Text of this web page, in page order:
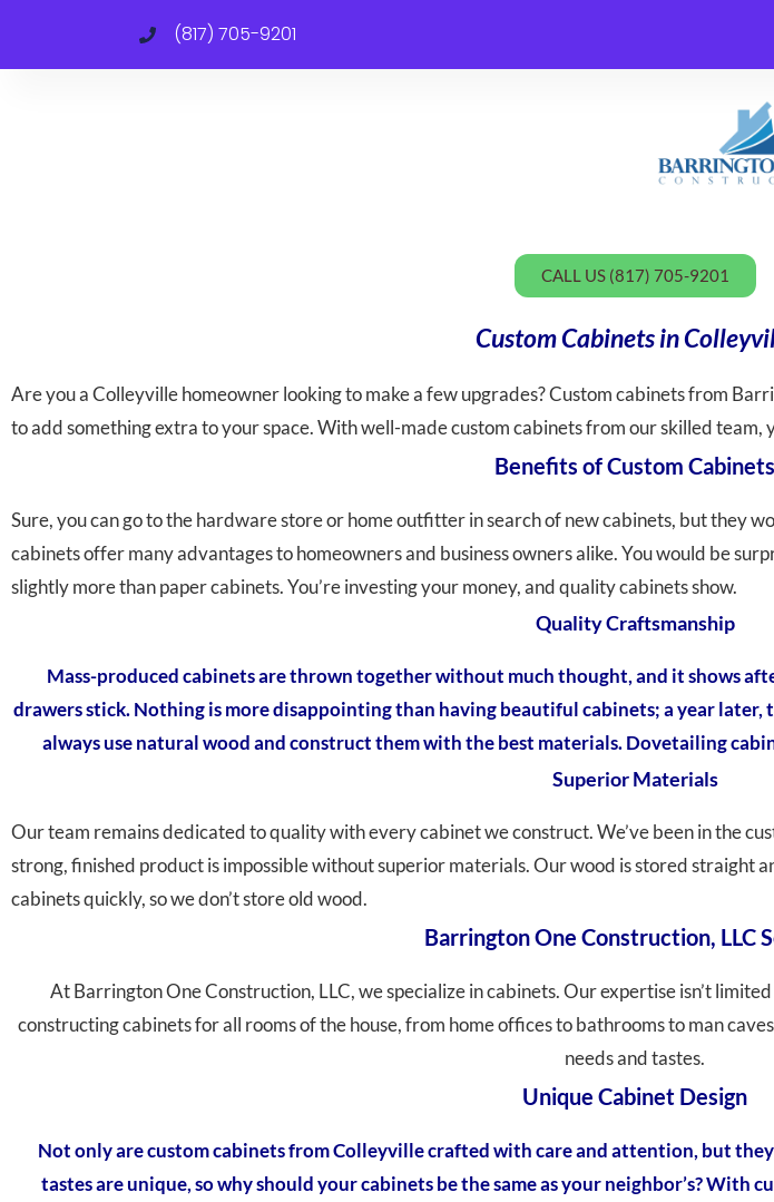
(817) 705-9201
CALL US (817) 705-9201
Custom Cabinets in
Are you a Colleyville homeowner looking to make a few upgrades? Custom cabinets from
to add something extra to your space. With well-made custom cabinets from our skilled team,
Benefits of Custom Cabinets
Sure, you can go to the hardware store or home outfitter in search of new cabinets, but they
cabinets offer many advantages to homeowners and business owners alike. You would be
slightly more than paper cabinets. You’re investing your money, and quality cabinets show.
Quality Craftsmanship
Mass-produced cabinets are thrown together without much thought, and it shows
drawers stick. Nothing is more disappointing than having beautiful cabinets; a year later,
always use natural wood and construct them with the best materials. Dovetailing
Superior Materials
Our team remains dedicated to quality with every cabinet we construct. We’ve been in the
strong, finished product is impossible without superior materials. Our wood is stored straight
cabinets quickly, so we don’t store old wood.
Barrington One Construction, LLC
At Barrington One Construction, LLC, we specialize in cabinets. Our expertise isn’t
constructing cabinets for all rooms of the house, from home offices to bathrooms to man
needs and tastes.
Unique Cabinet Design
Not only are custom cabinets from Colleyville crafted with care and attention, but
tastes are unique, so why should your cabinets be the same as your neighbor’s? With